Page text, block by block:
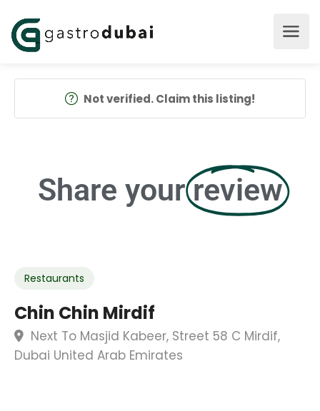
Not verified. Claim this listing!
Share your review
Restaurants
Chin Chin Mirdif
Next To Masjid Kabeer, Street 58 C Mirdif,
Dubai United Arab Emirates